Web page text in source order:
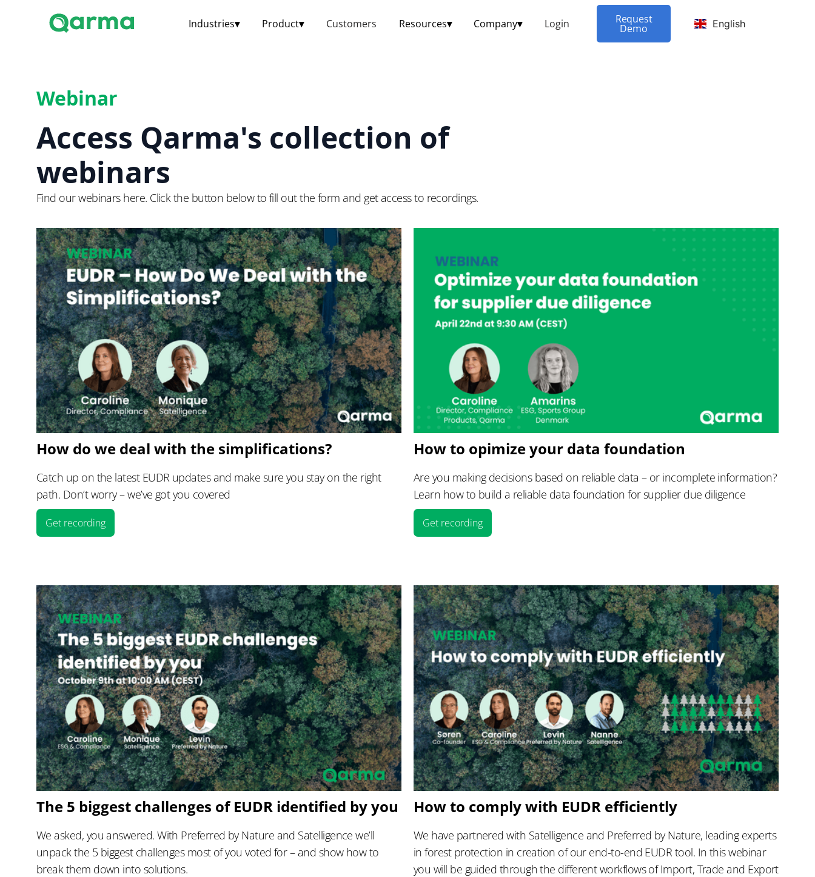
Industries▾ Product▾ Customers Resources▾ Company▾ Login Request
Demo English
Webinar
Access Qarma's collection of
webinars
Find our webinars here. Click the button below to fill out the form and get access to recordings.
How do we deal with the simplifications?
Catch up on the latest EUDR updates and make sure you stay on the right
path. Don’t worry – we’ve got you covered
Get recording
How to opimize your data foundation
Are you making decisions based on reliable data – or incomplete information?
Learn how to build a reliable data foundation for supplier due diligence
Get recording
The 5 biggest challenges of EUDR identified by you
We asked, you answered. With Preferred by Nature and Satelligence we’ll
unpack the 5 biggest challenges most of you voted for – and show how to
break them down into solutions.
How to comply with EUDR efficiently
We have partnered with Satelligence and Preferred by Nature, leading experts
in forest protection in creation of our end-to-end EUDR tool. In this webinar
you will be guided through the different workflows of Import, Trade and Export